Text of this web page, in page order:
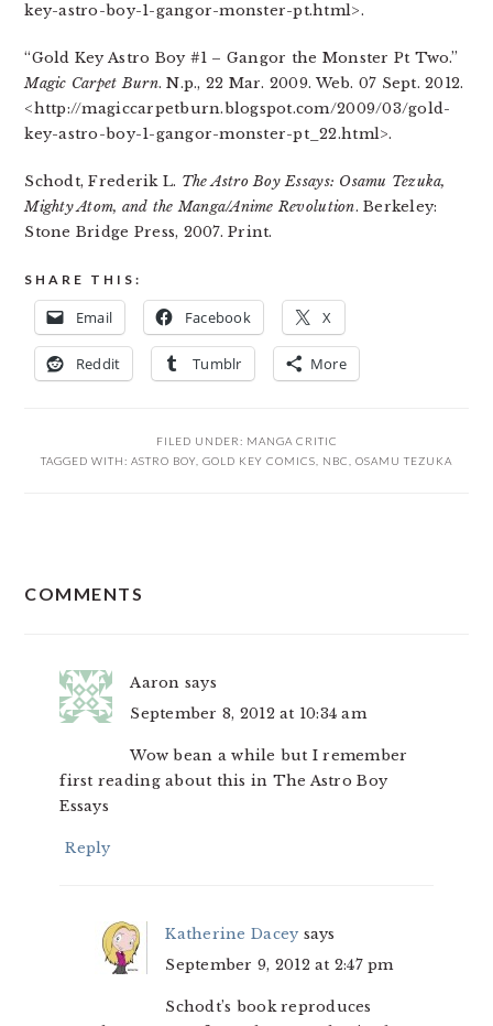
key-astro-boy-1-gangor-monster-pt.html>.
“Gold Key Astro Boy #1 – Gangor the Monster Pt Two.”
Magic Carpet Burn. N.p., 22 Mar. 2009. Web. 07 Sept. 2012.
<http://magiccarpetburn.blogspot.com/2009/03/gold-
key-astro-boy-1-gangor-monster-pt_22.html>.
Schodt, Frederik L. The Astro Boy Essays: Osamu Tezuka,
Mighty Atom, and the Manga/Anime Revolution. Berkeley:
Stone Bridge Press, 2007. Print.
SHARE THIS:
Email Facebook X
Reddit Tumblr More
FILED UNDER: MANGA CRITIC
TAGGED WITH: ASTRO BOY GOLD KEY COMICS NBC OSAMU TEZUKA
INTERACTIONS
COMMENTS
Aaron says
September 8, 2012 at 10:34 am
Wow bean a while but I remember
first reading about this in The Astro Boy
Essays
Reply
Katherine Dacey says
September 9, 2012 at 2:47 pm
Schodt’s book reproduces